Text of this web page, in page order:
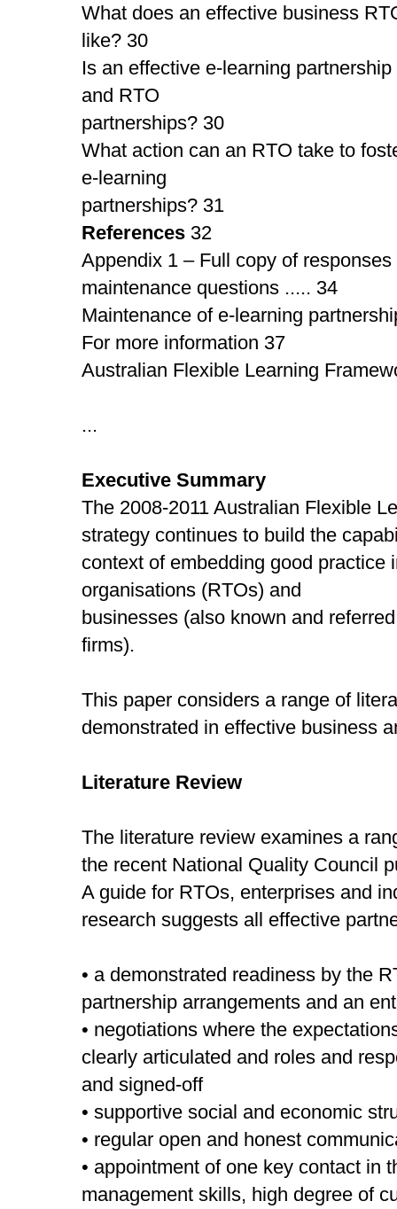
What does an effective business
like? 30
Is an effective e-learning
and RTO
partnerships? 30
What action can an RTO take to
e-learning
partnerships? 31
References 32
Appendix 1 – Full copy of
maintenance questions ..... 34
Maintenance of e-learning
For more information 37
Australian Flexible Learning
...
Executive Summary
The 2008-2011 Australian Flexible
strategy continues to build the
context of embedding good practice
organisations (RTOs) and
businesses (also known and
firms).
This paper considers a range of
demonstrated in effective business
Literature Review
The literature review examines a
the recent National Quality Council
A guide for RTOs, enterprises and
research suggests all effective
• a demonstrated readiness by the
partnership arrangements and an
• negotiations where the
clearly articulated and roles and
and signed-off
• supportive social and economic
• regular open and honest
• appointment of one key contact in
management skills, high degree of